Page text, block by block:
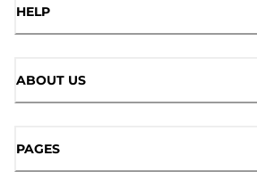
HELP
ABOUT US
PAGES